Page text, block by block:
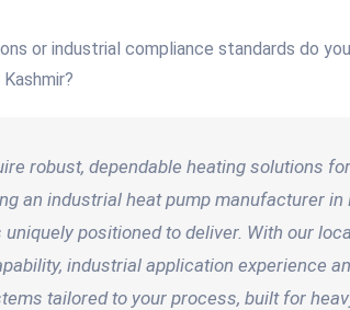
or industrial compliance standards do
robust, dependable heating solutions
an industrial heat pump manufacturer
uniquely positioned to deliver. With our
industrial application experience
tailored to your process, built for